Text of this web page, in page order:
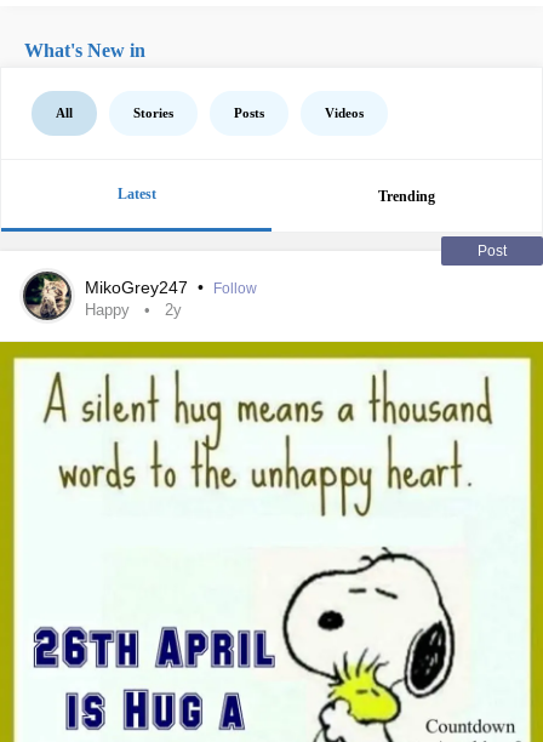
What's New in
All Stories Posts Videos
Latest Trending
Post
MikoGrey247 • Follow
Happy 2y